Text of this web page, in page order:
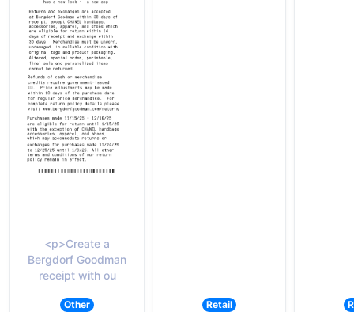
<p>Create a
Bergdorf Goodman
receipt with ou
Other Retail